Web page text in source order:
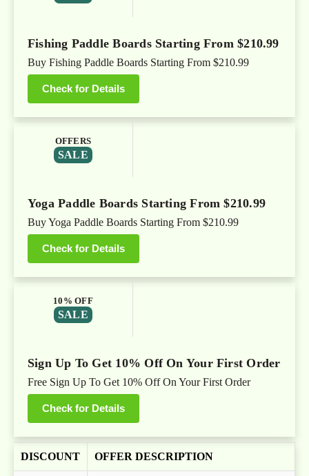
Fishing Paddle Boards Starting From $210.99
Buy Fishing Paddle Boards Starting From $210.99
Check for Details
OFFERS
SALE
Yoga Paddle Boards Starting From $210.99
Buy Yoga Paddle Boards Starting From $210.99
Check for Details
10% OFF
SALE
Sign Up To Get 10% Off On Your First Order
Free Sign Up To Get 10% Off On Your First Order
Check for Details
DISCOUNT OFFER DESCRIPTION